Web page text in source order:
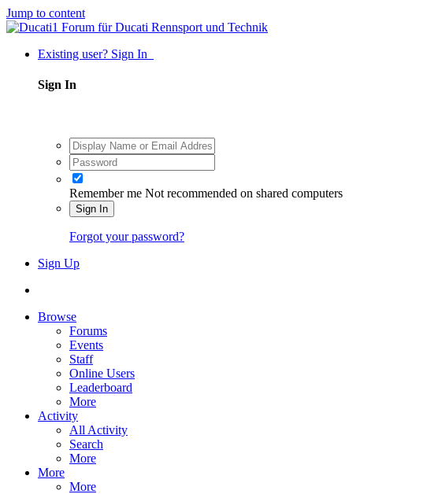
Jump to content
Existing user? Sign In
Sign In
Remember me Not recommended on shared computers
Sign In
Forgot your password?
Sign Up
Browse
Forums
Events
Staff
Online Users
Leaderboard
More
Activity
All Activity
Search
More
More
More